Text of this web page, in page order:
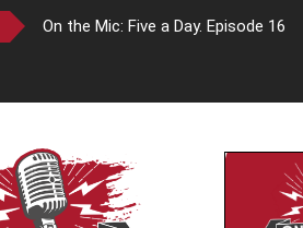
On the Mic: Five a Day. Episode 16